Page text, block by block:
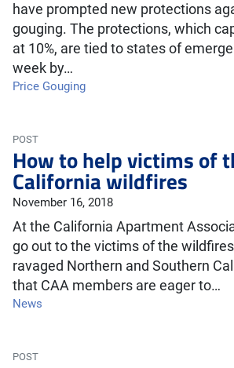
have prompted new protections
gouging. The protections, which
at 10%, are tied to states of
week by…
Price Gouging
POST
How to help victims of
California wildfires
November 16, 2018
At the California Apartment
go out to the victims of the
ravaged Northern and Southern
that CAA members are eager to…
News
POST